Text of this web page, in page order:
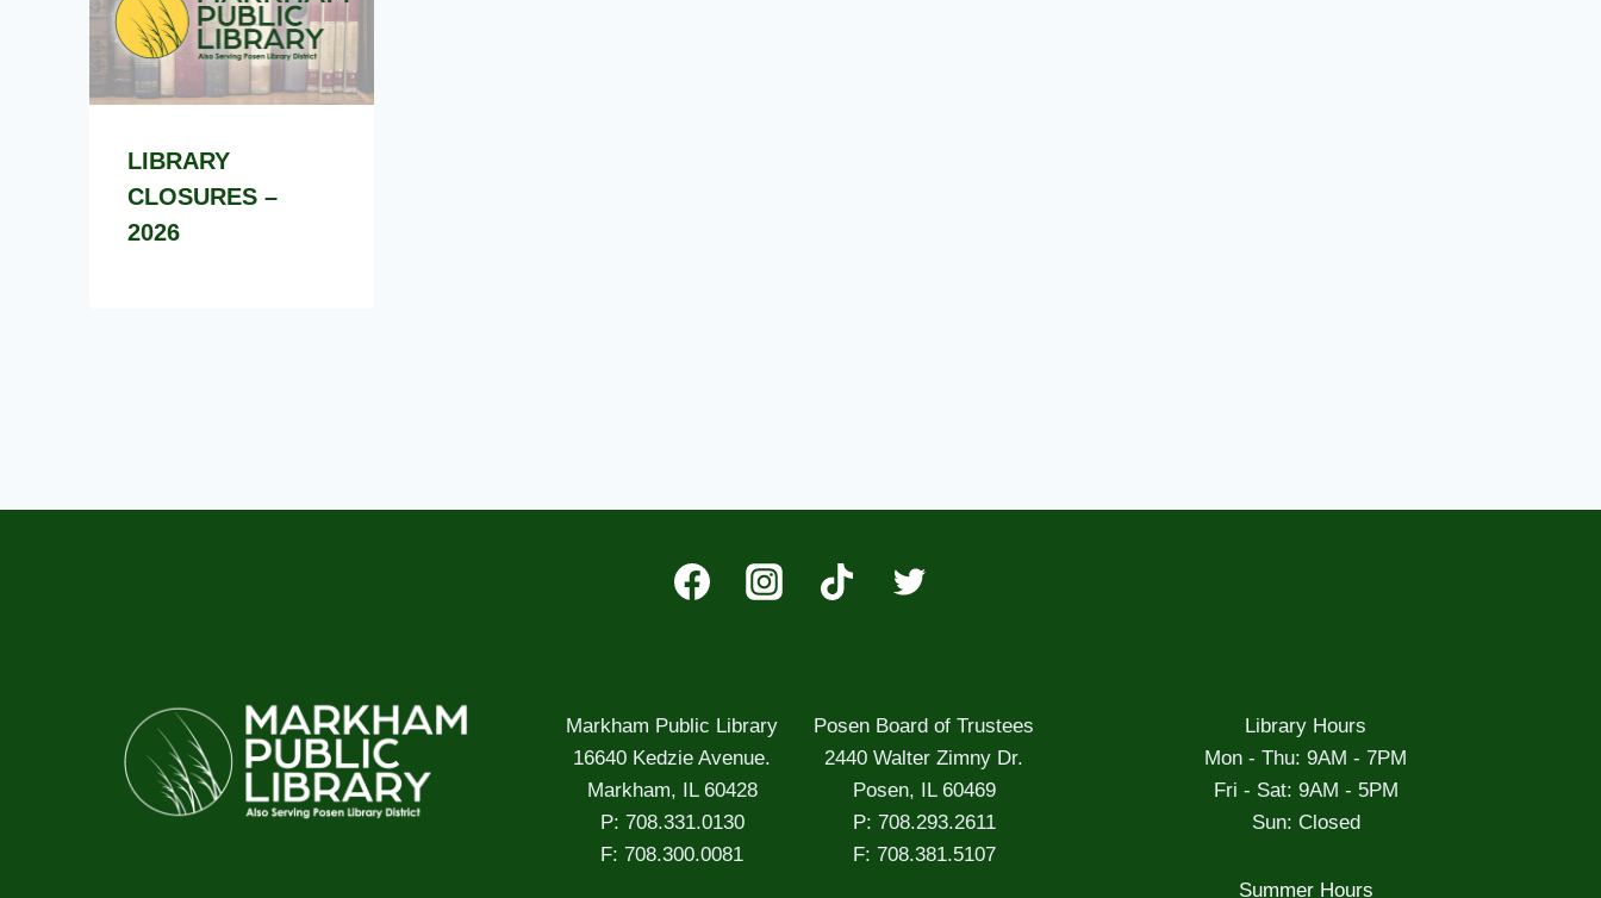
LIBRARY
CLOSURES –
2026
Markham Public Library
16640 Kedzie Avenue.
Markham, IL 60428
P: 708.331.0130
F: 708.300.0081
Posen Board of Trustees
2440 Walter Zimny Dr.
Posen, IL 60469
P: 708.293.2611
F: 708.381.5107
Library Hours
Mon - Thu: 9AM - 7PM
Fri - Sat: 9AM - 5PM
Sun: Closed
Summer Hours